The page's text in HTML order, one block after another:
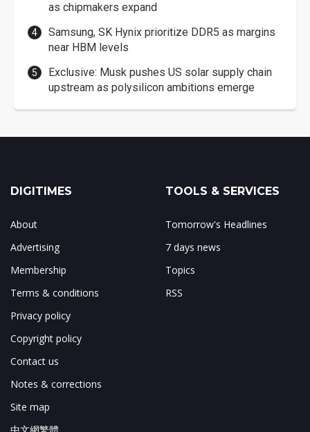
as chipmakers expand
Samsung, SK Hynix prioritize DDR5 as margins
near HBM levels
Exclusive: Musk pushes US solar supply chain
upstream as polysilicon ambitions emerge
DIGITIMES
About
Advertising
Membership
Terms & conditions
Privacy policy
Copyright policy
Contact us
Notes & corrections
Site map
TOOLS & SERVICES
Tomorrow's Headlines
7 days news
Topics
RSS